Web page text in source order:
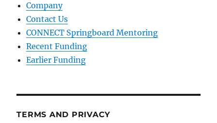
Company
Contact Us
CONNECT Springboard Mentoring
Recent Funding
Earlier Funding
TERMS AND PRIVACY